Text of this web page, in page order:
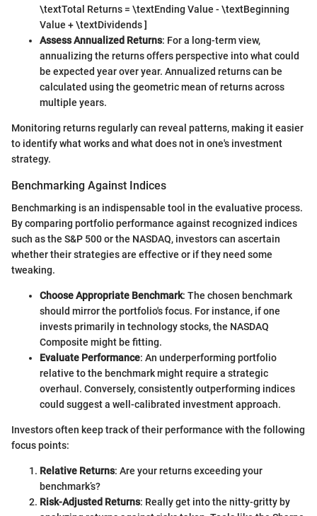
\textTotal Returns = \textEnding Value - \textBeginning
Value + \textDividends ]
Assess Annualized Returns: For a long-term view,
annualizing the returns offers perspective into what could
be expected year over year. Annualized returns can be
calculated using the geometric mean of returns across
multiple years.
Monitoring returns regularly can reveal patterns, making it easier
to identify what works and what does not in one's investment
strategy.
Benchmarking Against Indices
Benchmarking is an indispensable tool in the evaluative process.
By comparing portfolio performance against recognized indices
such as the S&P 500 or the NASDAQ, investors can ascertain
whether their strategies are effective or if they need some
tweaking.
Choose Appropriate Benchmark: The chosen benchmark
should mirror the portfolio's focus. For instance, if one
invests primarily in technology stocks, the NASDAQ
Composite might be fitting.
Evaluate Performance: An underperforming portfolio
relative to the benchmark might require a strategic
overhaul. Conversely, consistently outperforming indices
could suggest a well-calibrated investment approach.
Investors often keep track of their performance with the following
focus points:
Relative Returns: Are your returns exceeding your
benchmark’s?
Risk-Adjusted Returns: Really get into the nitty-gritty by